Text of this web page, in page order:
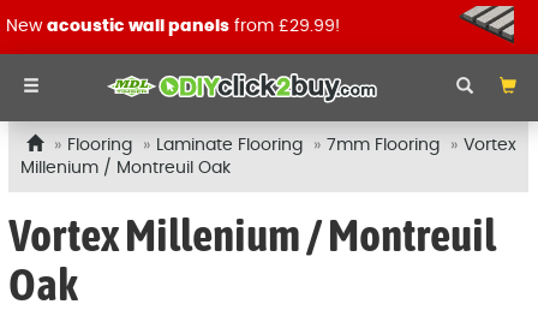
New acoustic wall panels from £29.99!
Flooring Laminate Flooring 7mm Flooring
Vortex
Millenium / Montreuil Oak
Vortex Millenium / Montreuil
Oak